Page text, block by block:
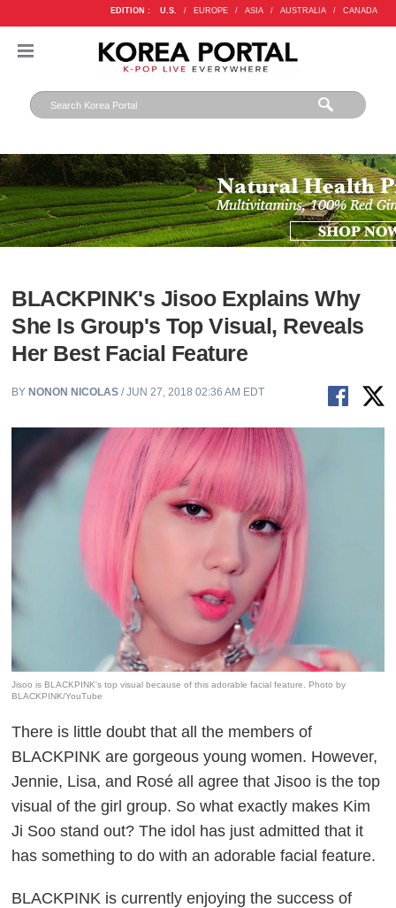
EDITION : U.S. / EUROPE / ASIA / AUSTRALIA / CANADA
BLACKPINK's Jisoo Explains Why
She Is Group's Top Visual, Reveals
Her Best Facial Feature
BY NONON NICOLAS / JUN 27, 2018 02:36 AM EDT
Jisoo is BLACKPINK's top visual because of this adorable facial feature. Photo by
BLACKPINK/YouTube
There is little doubt that all the members of
BLACKPINK are gorgeous young women. However,
Jennie, Lisa, and Rosé all agree that Jisoo is the top
visual of the girl group. So what exactly makes Kim
Ji Soo stand out? The idol has just admitted that it
has something to do with an adorable facial feature.
BLACKPINK is currently enjoying the success of